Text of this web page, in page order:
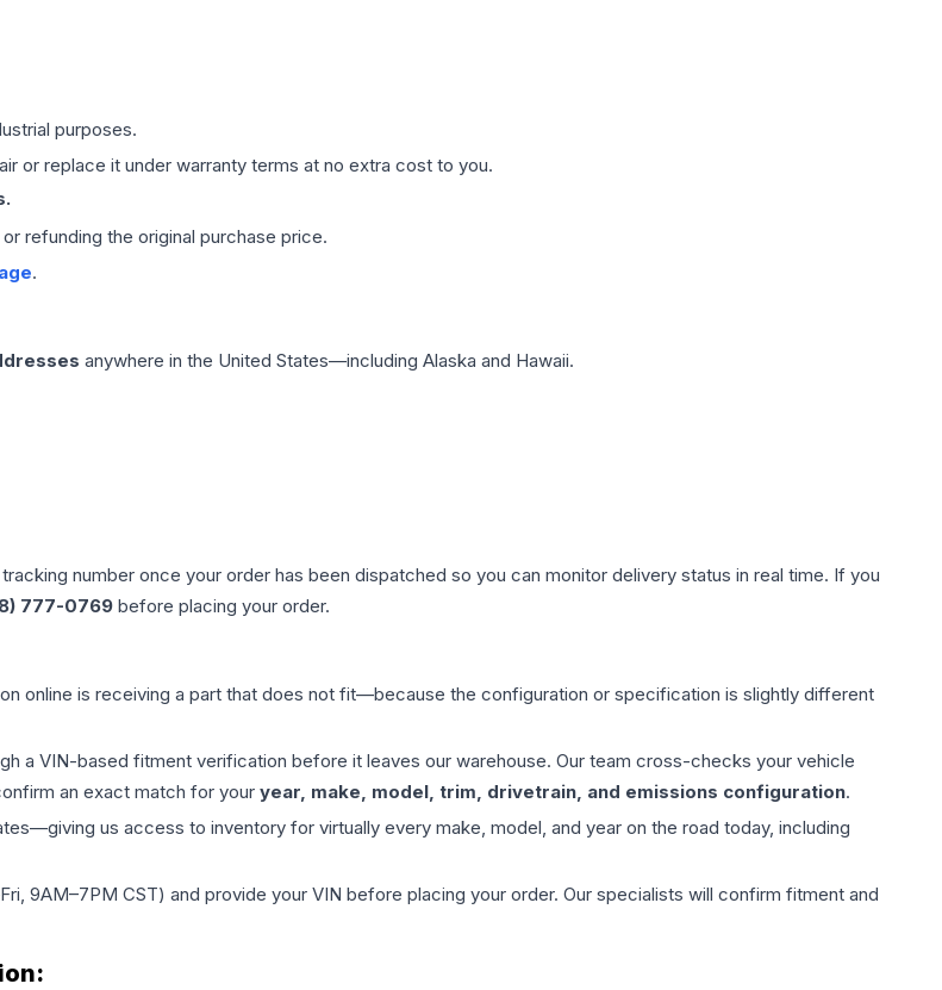
purposes.
or replace it under warranty terms at no extra cost to you.
refunding the original purchase price.
.
anywhere in the United States—including Alaska and Hawaii.
number once your order has been dispatched so you can monitor delivery status in real time. If you
777-0769 before placing your order.
online is receiving a part that does not fit—because the configuration or specification is slightly different
a VIN-based fitment verification before it leaves our warehouse. Our team cross-checks your vehicle
an exact match for your year, make, model, trim, drivetrain, and emissions configuration.
us access to inventory for virtually every make, model, and year on the road today, including
9AM–7PM CST) and provide your VIN before placing your order. Our specialists will confirm fitment and
: